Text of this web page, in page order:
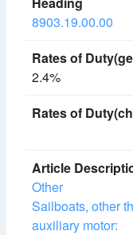
8903.19.00.00
2.4%
Other
Sailboats, other
auxiliary motor: